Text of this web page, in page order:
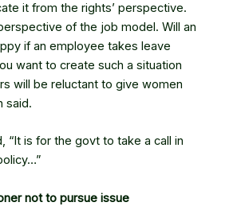
it from the rights’ perspective.
of the job model. Will an
if an employee takes leave
want to create such a situation
will be reluctant to give women
said.
“It is for the govt to take a call in
not to pursue issue